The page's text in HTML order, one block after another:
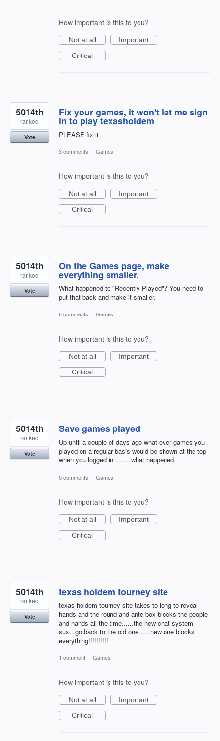
How important is this to you?
Not at all
Important
Critical
Fix your games, it won't let me sign
in to play texasholdem
PLEASE fix it
5014th
ranked
Vote
3 comments · Games
How important is this to you?
Not at all
Important
Critical
On the Games page, make
everything smaller.
What happened to "Recently Played"? You need to
put that back and make it smaller.
5014th
ranked
Vote
0 comments · Games
How important is this to you?
Not at all
Important
Critical
Save games played
Up until a couple of days ago what ever games you
played on a regular basis would be shown at the top
when you logged in ........what happened.
5014th
ranked
Vote
0 comments · Games
How important is this to you?
Not at all
Important
Critical
texas holdem tourney site
texas holdem tourney site takes to long to reveal
hands and the round and ante box blocks the people
and hands all the time......the new chat system
sux...go back to the old one......new one blocks
everything!!!!!!!!!!
5014th
ranked
Vote
1 comment · Games
How important is this to you?
Not at all
Important
Critical